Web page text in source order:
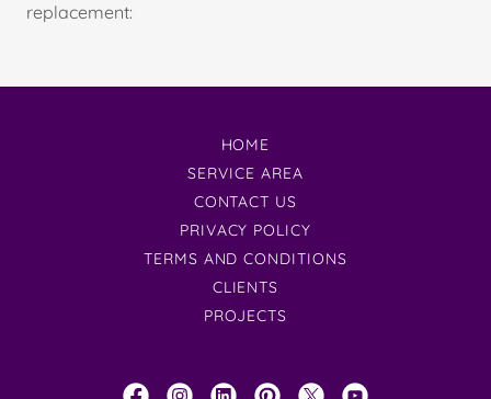
replacement:
HOME
SERVICE AREA
CONTACT US
PRIVACY POLICY
TERMS AND CONDITIONS
CLIENTS
PROJECTS